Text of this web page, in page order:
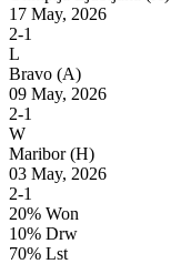
17 May, 2026
2-1
L
Bravo (A)
09 May, 2026
2-1
W
Maribor(H)
03 May, 2026
2-1
20% Won
10% Drw
70% Lst